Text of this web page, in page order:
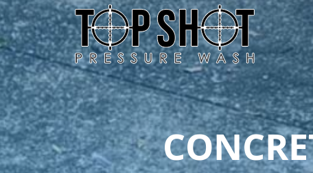
Skip
to
primary
navigation
Skip
to
main
content